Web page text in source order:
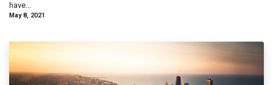
have...
May 8, 2021